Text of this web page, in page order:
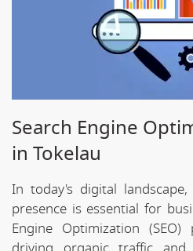
Search Engine
in Tokelau
In today's digital
presence is essential for
Engine Optimization